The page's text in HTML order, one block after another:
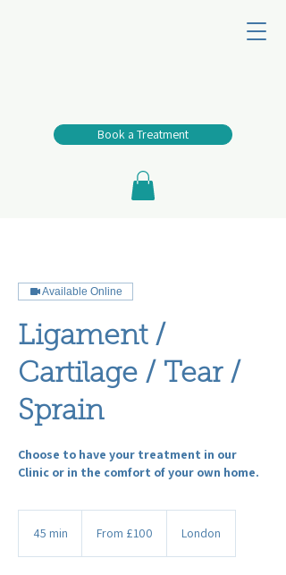
Book a Treatment
Available Online
Ligament /
Cartilage / Tear /
Sprain
Choose to have your treatment in our
Clinic or in the comfort of your own home.
45 min
BritishFrom £100 London